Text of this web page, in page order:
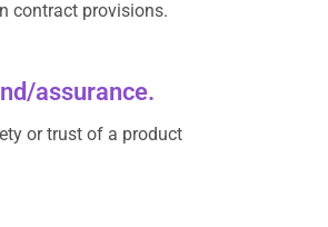
contract provisions.
assurance.
or trust of a product